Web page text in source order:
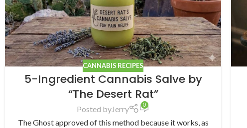
CANNABIS RECIPES
5-Ingredient Cannabis Salve by
“The Desert Rat”
Posted byJerry 0
The Ghost approved of this method because it works, as